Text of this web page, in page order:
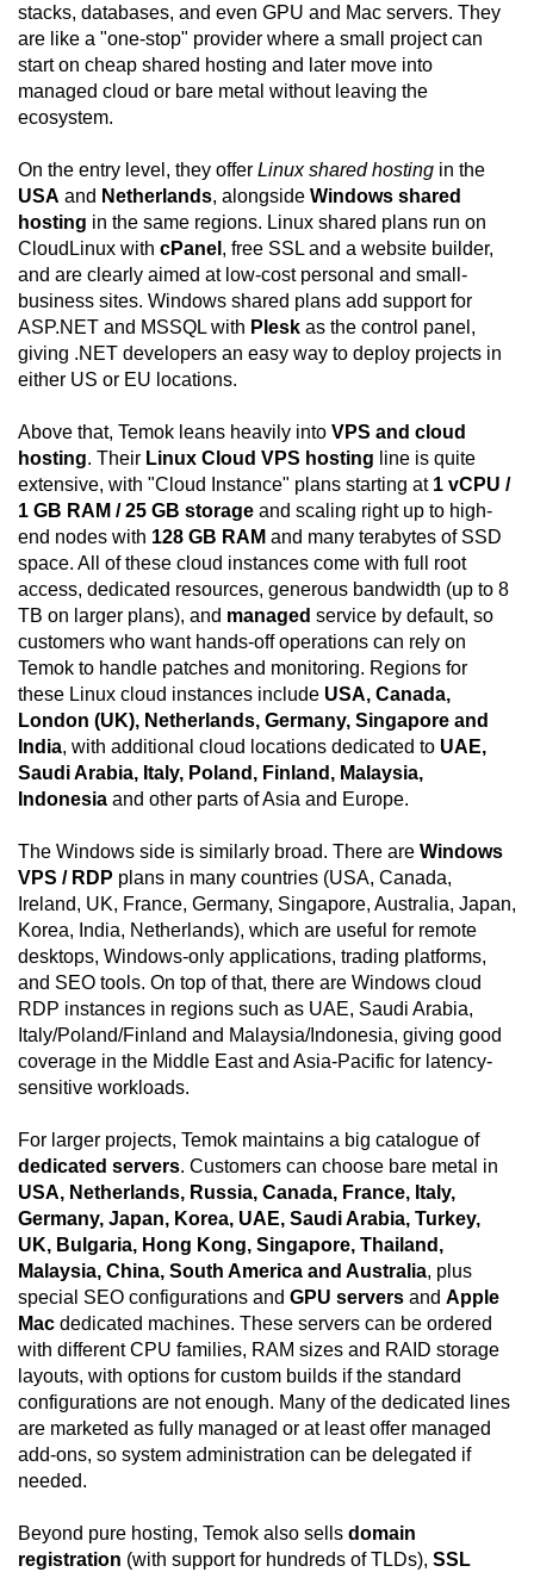
stacks, databases, and even GPU and Mac servers. They
are like a "one-stop" provider where a small project can
start on cheap shared hosting and later move into
managed cloud or bare metal without leaving the
ecosystem.
On the entry level, they offer Linux shared hosting in the
USA and Netherlands, alongside Windows shared
hosting in the same regions. Linux shared plans run on
CloudLinux with cPanel , free SSL and a website builder,
and are clearly aimed at low-cost personal and small-
business sites. Windows shared plans add support for
ASP.NET and MSSQL with Plesk as the control panel,
giving .NET developers an easy way to deploy projects in
either US or EU locations.
Above that, Temok leans heavily into VPS and cloud
hosting. Their Linux Cloud VPS hosting line is quite
extensive, with "Cloud Instance" plans starting at 1 vCPU /
1 GB RAM / 25 GB storage and scaling right up to high-
end nodes with 128 GB RAM and many terabytes of SSD
space. All of these cloud instances come with full root
access, dedicated resources, generous bandwidth (up to 8
TB on larger plans), and managed service by default, so
customers who want hands-off operations can rely on
Temok to handle patches and monitoring. Regions for
these Linux cloud instances include USA, Canada,
London (UK), Netherlands, Germany, Singapore and
India, with additional cloud locations dedicated to UAE,
Saudi Arabia, Italy, Poland, Finland, Malaysia,
Indonesia and other parts of Asia and Europe.
The Windows side is similarly broad. There are Windows
VPS / RDP plans in many countries (USA, Canada,
Ireland, UK, France, Germany, Singapore, Australia, Japan,
Korea, India, Netherlands), which are useful for remote
desktops, Windows-only applications, trading platforms,
and SEO tools. On top of that, there are Windows cloud
RDP instances in regions such as UAE, Saudi Arabia,
Italy/Poland/Finland and Malaysia/Indonesia, giving good
coverage in the Middle East and Asia-Pacific for latency-
sensitive workloads.
For larger projects, Temok maintains a big catalogue of
dedicated servers. Customers can choose bare metal in
USA, Netherlands, Russia, Canada, France, Italy,
Germany, Japan, Korea, UAE, Saudi Arabia, Turkey,
UK, Bulgaria, Hong Kong, Singapore, Thailand,
Malaysia, China, South America and Australia, plus
special SEO configurations and GPU servers and Apple
Mac dedicated machines. These servers can be ordered
with different CPU families, RAM sizes and RAID storage
layouts, with options for custom builds if the standard
configurations are not enough. Many of the dedicated lines
are marketed as fully managed or at least offer managed
add-ons, so system administration can be delegated if
needed.
Beyond pure hosting, Temok also sells domain
registration (with support for hundreds of TLDs), SSL